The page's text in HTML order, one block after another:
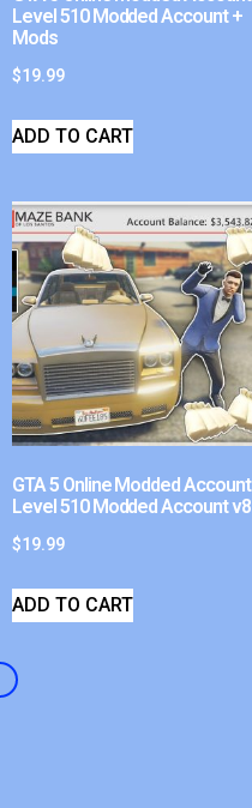
Level 510 Modded Account +
Mods
$19.99
ADD TO CART
GTA 5 Online Modded Account
Level 510 Modded Account v8
$19.99
ADD TO CART